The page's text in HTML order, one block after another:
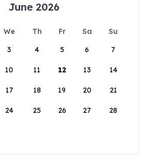
June 2026
We Th Fr Sa
Su
3 4 5 6 7
10 11 12 13 14
17 18 19 20 21
24 25 26 27 28